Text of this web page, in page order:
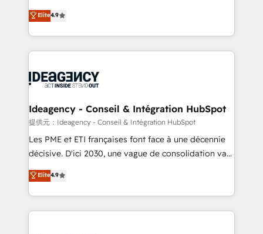
methodology will ensure that you receive the best
deployment experience possible. Whether you are
expertise to deliver the solutions you need.
Elite Solutions Partner for businesses ready to
migrate, replatform, and scale smarter. We specialize
in high-impact CRM and CMS migrations and
onboarding from platforms like Salesforce, NetSuite,
WordPress and legacy CRMs, turning fragmented
architectures that accelerate revenue operations and
performance. - Multi-object CRM migration, cleanup,
and implementation. - Pre-built and custom
integrations across your full tech stack. - Custom
- Dashboards, lifecycle campaigns, and lead
nurturing sequences. - Cross-hub setup across
Elite4.9
Ideagency - Conseil & Intégration HubSpot
提供元：Ideagency - Conseil & Intégration HubSpot
Les PME et ETI françaises font face à une décennie
décisive. D'ici 2030, une vague de consolidation va
recomposer le marché. Seules survivront les
entreprises qui auront réussi leur transformation. Le
problème ? 58% des dirigeants savent que l'IA est
vitale pour leur survie. Mais 57% n'ont aucune
Elite4.9